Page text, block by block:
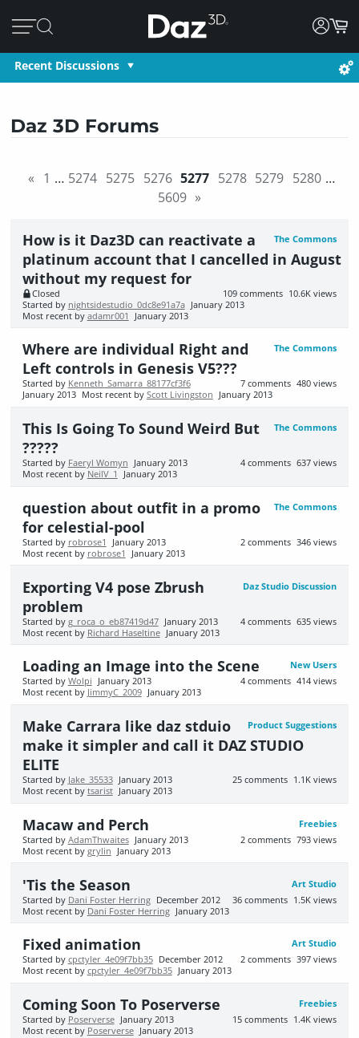
Recent Discussions
Daz 3D Forums
« 1 … 5274 5275 5276 5277 5278 5279 5280 …
5609 »
The Commons
How is it Daz3D can reactivate a
platinum account that I cancelled in August
without my request for
Closed 10.6K views
109 comments
Started by nightsidestudio_0dc8e91a7a January 2013
Most recent by adamr001 January 2013
The Commons
Where are individual Right and
Left controls in Genesis V5???
480 views
7 comments
Started by Kenneth_Samarra_88177cf3f6
January 2013 Most recent by Scott Livingston January 2013
The Commons
This Is Going To Sound Weird But
?????
637 views
4 comments
Started by Faeryl Womyn
January 2013
Most recent by NeilV_1 January 2013
The Commons
question about outfit in a promo
for celestial-pool
346 views
2 comments
Started by robrose1
January 2013
Most recent by robrose1 January 2013
Daz Studio Discussion
Exporting V4 pose Zbrush
problem
635 views
4 comments
Started by g_roca_o_eb87419d47 January 2013
Most recent by Richard Haseltine January 2013
New Users
Loading an Image into the Scene
414 views
4 comments
Started by Wolpi
January 2013
Most recent by JimmyC_2009 January 2013
Product Suggestions
Make Carrara like daz stduio
make it simpler and call it DAZ STUDIO
ELITE
1.1K views
25 comments
Started by Jake_35533 January 2013
Most recent by tsarist January 2013
Freebies
Macaw and Perch
793 views
2 comments
Started by AdamThwaites January 2013
Most recent by grylin January 2013
Art Studio
'Tis the Season
1.5K views
36 comments
Started by Dani Foster Herring December 2012
Most recent by Dani Foster Herring January 2013
Art Studio
Fixed animation
397 views
2 comments
Started by cpctyler_4e09f7bb35 December 2012
Most recent by cpctyler_4e09f7bb35 January 2013
Freebies
Coming Soon To Poserverse
1.4K views
15 comments
Started by Poserverse January 2013
Most recent by Poserverse January 2013